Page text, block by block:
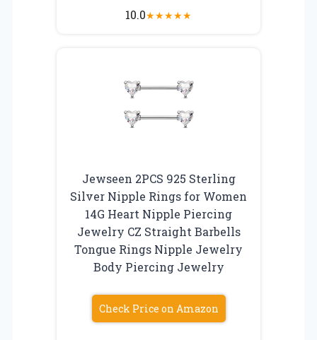
10.0★★★★★
Jewseen 2PCS 925 Sterling
Silver Nipple Rings for Women
14G Heart Nipple Piercing
Jewelry CZ Straight Barbells
Tongue Rings Nipple Jewelry
Body Piercing Jewelry
Check Price on Amazon